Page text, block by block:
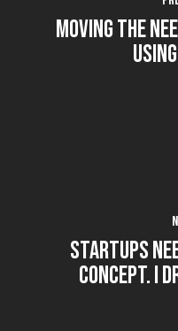
Moving the
Startups
Concept. I